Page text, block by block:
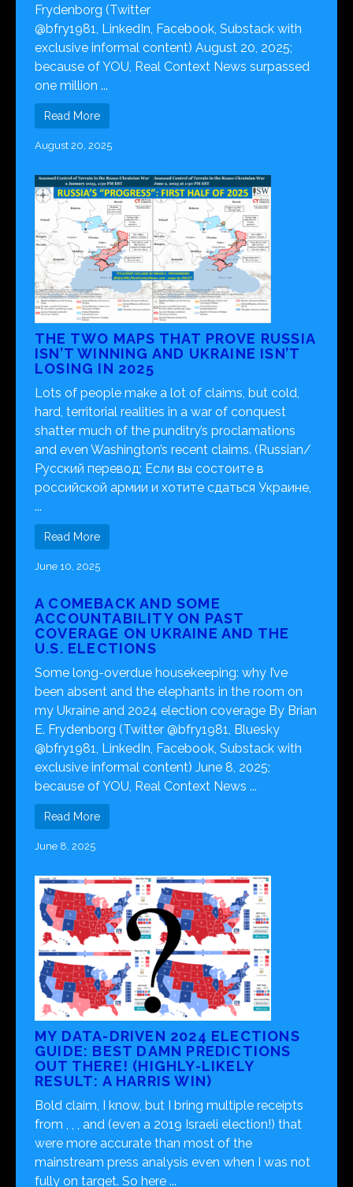
Frydenborg (Twitter
@bfry1981, LinkedIn, Facebook, Substack with
exclusive informal content) August 20, 2025;
because of YOU, Real Context News surpassed
one million ...
Read More
August 20, 2025
THE TWO MAPS THAT PROVE RUSSIA
ISN’T WINNING AND UKRAINE ISN’T
LOSING IN 2025
Lots of people make a lot of claims, but cold,
hard, territorial realities in a war of conquest
shatter much of the punditry’s proclamations
and even Washington’s recent claims. (Russian/
Русский перевод; Если вы состоите в
российской армии и хотите сдаться Украине,
...
Read More
June 10, 2025
A COMEBACK AND SOME
ACCOUNTABILITY ON PAST
COVERAGE ON UKRAINE AND THE
U.S. ELECTIONS
Some long-overdue housekeeping: why I’ve
been absent and the elephants in the room on
my Ukraine and 2024 election coverage By Brian
E. Frydenborg (Twitter @bfry1981, Bluesky
@bfry1981, LinkedIn, Facebook, Substack with
exclusive informal content) June 8, 2025;
because of YOU, Real Context News ...
Read More
June 8, 2025
MY DATA-DRIVEN 2024 ELECTIONS
GUIDE: BEST DAMN PREDICTIONS
OUT THERE! (HIGHLY-LIKELY
RESULT: A HARRIS WIN)
Bold claim, I know, but I bring multiple receipts
from , , , and (even a 2019 Israeli election!) that
were more accurate than most of the
mainstream press analysis even when I was not
fully on target. So here ...